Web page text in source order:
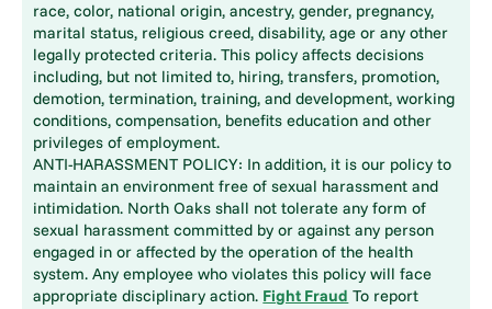
race, color, national origin, ancestry, gender, pregnancy,
marital status, religious creed, disability, age or any other
legally protected criteria. This policy affects decisions
including, but not limited to, hiring, transfers, promotion,
demotion, termination, training, and development, working
conditions, compensation, benefits education and other
privileges of employment.
ANTI-HARASSMENT POLICY: In addition, it is our policy to
maintain an environment free of sexual harassment and
intimidation. North Oaks shall not tolerate any form of
sexual harassment committed by or against any person
engaged in or affected by the operation of the health
system. Any employee who violates this policy will face
appropriate disciplinary action. Fight Fraud To report